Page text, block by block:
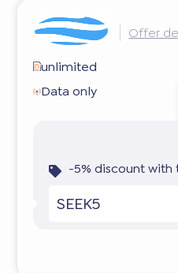
Offer
unlimited
Data only
-5% discount with
SEEK5